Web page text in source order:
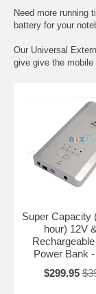
Need more running
battery for your
Our Universal
give give the mobile
Super Capacity
hour) 12V
Power Bank
$299.95